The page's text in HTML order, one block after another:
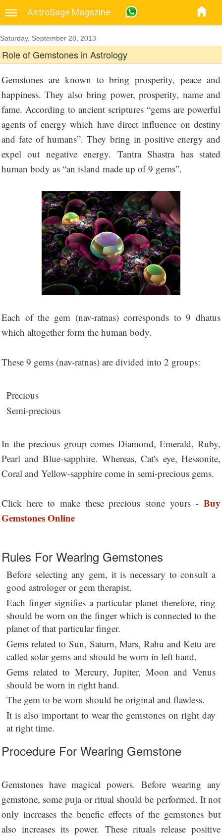
AstroSage Magazine
Saturday, September 28, 2013
Role of Gemstones in Astrology
Gemstones are known to bring prosperity, peace and
happiness. They also bring power, prosperity, name and
fame. According to ancient scriptures “gems are powerful
agents of energy which have direct influence on destiny
and fate of humans”. They bring in positive energy and
expel out negative energy. Tantra Shastra has stated
human body as “an island made up of 9 gems”.
Each of the gem (nav-ratnas) corresponds to 9 dhatus
which altogether form the human body.
These 9 gems (nav-ratnas) are divided into 2 groups:
Precious
Semi-precious
In the precious group comes Diamond, Emerald, Ruby,
Pearl and Blue-sapphire. Whereas, Cat's eye, Hessonite,
Coral and Yellow-sapphire come in semi-precious gems.
Click here to make these precious stone yours - Buy
Gemstones Online
Rules For Wearing Gemstones
Before selecting any gem, it is necessary to consult a
good astrologer or gem therapist.
Each finger signifies a particular planet therefore, ring
should be worn on the finger which is connected to the
planet of that particular finger.
Gems related to Sun, Saturn, Mars, Rahu and Ketu are
called solar gems and should be worn in left hand.
Gems related to Mercury, Jupiter, Moon and Venus
should be worn in right hand.
The gem to be worn should be original and flawless.
It is also important to wear the gemstones on right day
at right time.
Procedure For Wearing Gemstone
Gemstones have magical powers. Before wearing any
gemstone, some puja or ritual should be performed. It not
only increases the benefic effects of the gemstones but
also increases its power. These rituals release positive